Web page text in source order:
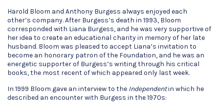
Harold Bloom and Anthony Burgess always enjoyed each
other’s company. After Burgess’s death in 1993, Bloom
corresponded with Liana Burgess, and he was very supportive of
her idea to create an educational charity in memory of her late
husband. Bloom was pleased to accept Liana’s invitation to
become an honorary patron of the Foundation, and he was an
energetic supporter of Burgess’s writing through his critical
books, the most recent of which appeared only last week.
In 1999 Bloom gave an interview to the Independentin which he
described an encounter with Burgess in the 1970s: